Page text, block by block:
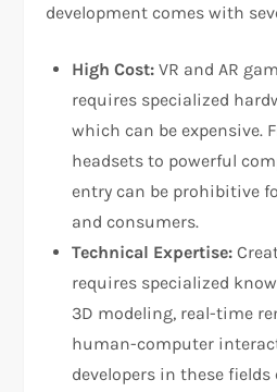
development comes with
High Cost: VR and AR
requires specialized
which can be expensive.
headsets to powerful
entry can be prohibitive
and consumers.
Technical Expertise:
requires specialized
3D modeling, real-time
human-computer
developers in these fields